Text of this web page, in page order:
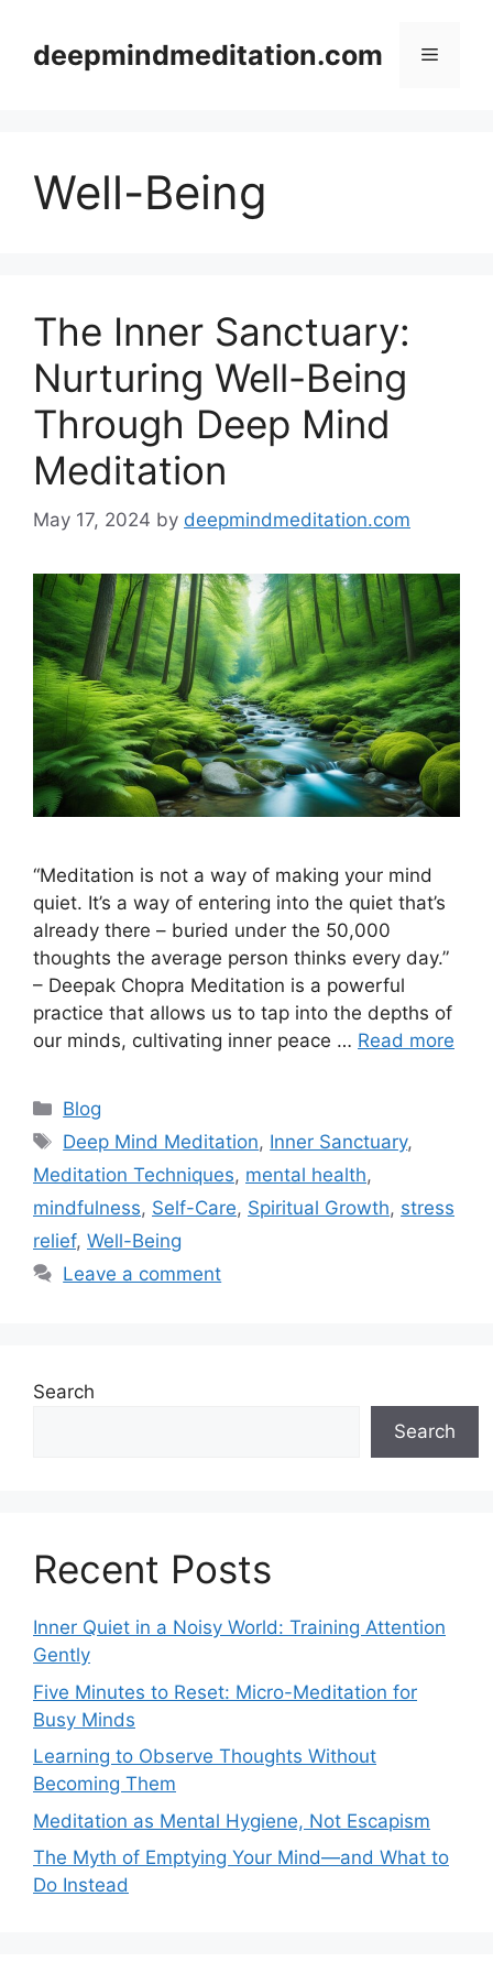
contentdeepmindmeditation.com Menu
Well-Being
The Inner Sanctuary:
Nurturing Well-Being
Through Deep Mind
Meditation
May 17, 2024 by deepmindmeditation.com
“Meditation is not a way of making your mind
quiet. It’s a way of entering into the quiet that’s
already there – buried under the 50,000
thoughts the average person thinks every day.”
– Deepak Chopra Meditation is a powerful
practice that allows us to tap into the depths of
our minds, cultivating inner peace … Read more
Categories
Blog
Tags
Deep Mind Meditation, Inner Sanctuary,
Meditation Techniques, mental health,
mindfulness, Self-Care, Spiritual Growth, stress
relief, Well-Being
Leave a comment
Search
Search
Recent Posts
Inner Quiet in a Noisy World: Training Attention
Gently
Five Minutes to Reset: Micro-Meditation for
Busy Minds
Learning to Observe Thoughts Without
Becoming Them
Meditation as Mental Hygiene, Not Escapism
The Myth of Emptying Your Mind—and What to
Do Instead